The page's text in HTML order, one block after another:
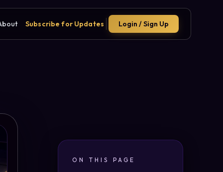
Subscribe for Updates Login / Sign Up
ON THIS PAGE